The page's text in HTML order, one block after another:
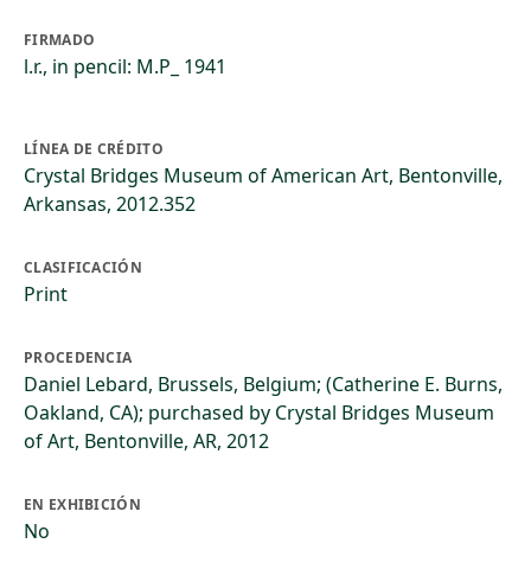
FIRMADO
l.r., in pencil: M.P_ 1941
LÍNEA DE CRÉDITO
Crystal Bridges Museum of American Art, Bentonville,
Arkansas, 2012.352
CLASIFICACIÓN
Print
PROCEDENCIA
Daniel Lebard, Brussels, Belgium; (Catherine E. Burns,
Oakland, CA); purchased by Crystal Bridges Museum
of Art, Bentonville, AR, 2012
EN EXHIBICIÓN
No